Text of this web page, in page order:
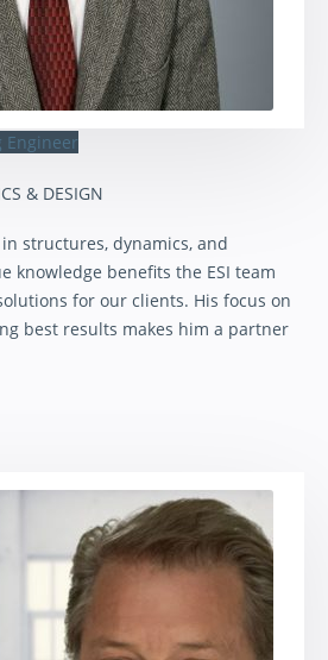
Engineer
& DESIGN
structures, dynamics, and
knowledge benefits the ESI team
for our clients. His focus on
best results makes him a partner